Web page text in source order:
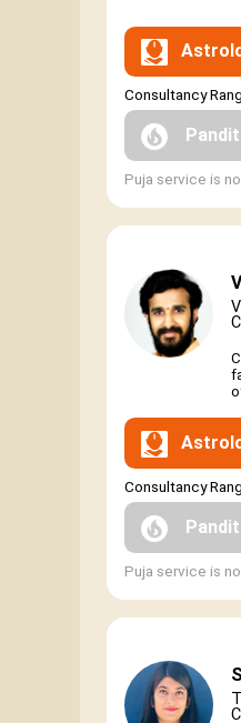
Consultancy
Puja service is
Consultancy
Puja service is